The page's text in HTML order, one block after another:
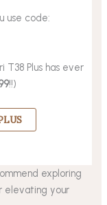
use code:
Plus has ever
!!)
exploring
elevating your